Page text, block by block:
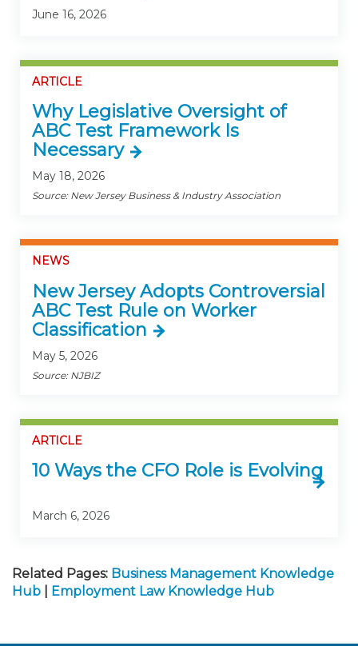
June 16, 2026
ARTICLE
Why Legislative Oversight of
ABC Test Framework Is
Necessary
May 18, 2026
Source: New Jersey Business & Industry Association
NEWS
New Jersey Adopts Controversial
ABC Test Rule on Worker
Classification
May 5, 2026
Source: NJBIZ
ARTICLE
10 Ways the CFO Role is Evolving
March 6, 2026
Related Pages: Business Management Knowledge
Hub
Employment Law Knowledge Hub